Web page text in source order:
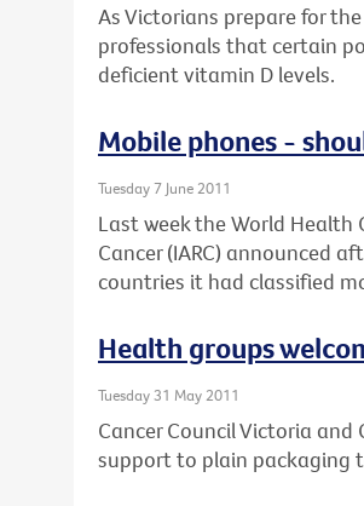
As Victorians prepare for
professionals that certain
deficient vitamin D levels.
Mobile phones -
Tuesday 7 June 2011
Last week the World
Cancer (IARC) announced
countries it had classified
Health groups
Tuesday 31 May 2011
Cancer Council Victoria
support to plain packaging